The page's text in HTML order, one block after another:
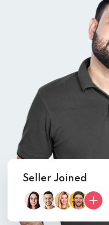
Seller Joined